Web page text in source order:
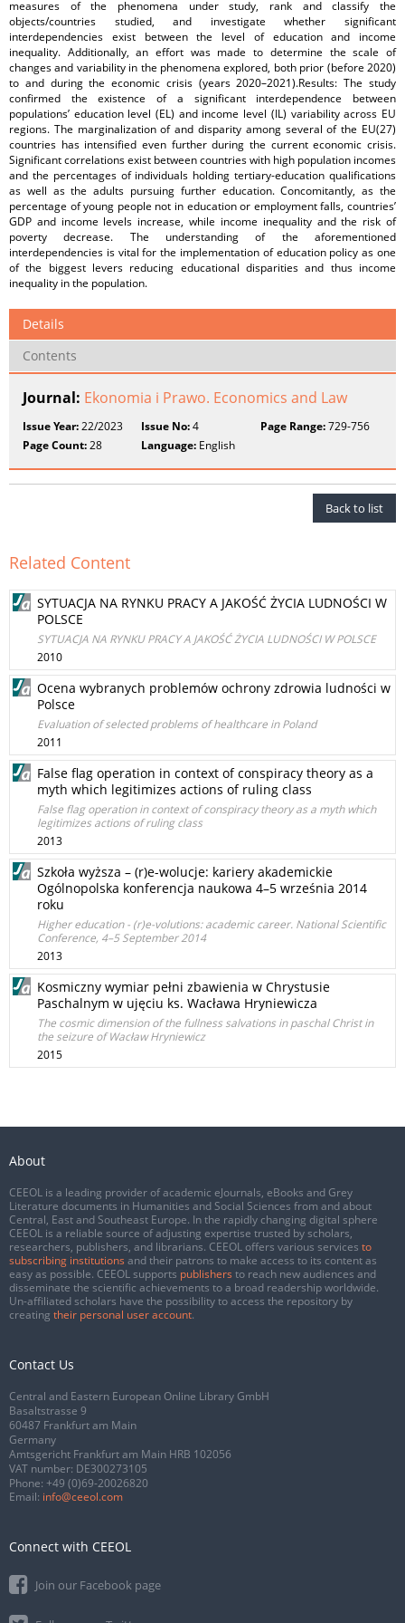
measures of the phenomena under study, rank and classify the
objects/countries studied, and investigate whether significant
interdependencies exist between the level of education and income
inequality. Additionally, an effort was made to determine the scale of
changes and variability in the phenomena explored, both prior (before 2020)
to and during the economic crisis (years 2020–2021).Results: The study
confirmed the existence of a significant interdependence between
populations’ education level (EL) and income level (IL) variability across EU
regions. The marginalization of and disparity among several of the EU(27)
countries has intensified even further during the current economic crisis.
Significant correlations exist between countries with high population incomes
and the percentages of individuals holding tertiary-education qualifications
as well as the adults pursuing further education. Concomitantly, as the
percentage of young people not in education or employment falls, countries’
GDP and income levels increase, while income inequality and the risk of
poverty decrease. The understanding of the aforementioned
interdependencies is vital for the implementation of education policy as one
of the biggest levers reducing educational disparities and thus income
inequality in the population.
Details
Contents
Journal: Ekonomia i Prawo. Economics and Law
Issue Year:22/2023 Issue No:4 Page Range:729-756
Page Count:28 Language: English
Back to list
Related Content
SYTUACJA NA RYNKU PRACY A JAKOŚĆ ŻYCIA LUDNOŚCI W
POLSCE
SYTUACJA NA RYNKU PRACY A JAKOŚĆ ŻYCIA LUDNOŚCI W POLSCE
2010
Ocena wybranych problemów ochrony zdrowia ludności w
Polsce
Evaluation of selected problems of healthcare in Poland
2011
False flag operation in context of conspiracy theory as a
myth which legitimizes actions of ruling class
False flag operation in context of conspiracy theory as a myth which
legitimizes actions of ruling class
2013
Szkoła wyższa – (r)e-wolucje: kariery akademickie
Ogólnopolska konferencja naukowa 4–5 września 2014
roku
Higher education - (r)e-volutions: academic career. National Scientific
Conference, 4–5 September 2014
2013
Kosmiczny wymiar pełni zbawienia w Chrystusie
Paschalnym w ujęciu ks. Wacława Hryniewicza
The cosmic dimension of the fullness salvations in paschal Christ in
the seizure of Wacław Hryniewicz
2015
About
CEEOL is a leading provider of academic eJournals, eBooks and Grey
Literature documents in Humanities and Social Sciences from and about
Central, East and Southeast Europe. In the rapidly changing digital sphere
CEEOL is a reliable source of adjusting expertise trusted by scholars,
researchers, publishers, and librarians. CEEOL offers various services to
subscribing institutions and their patrons to make access to its content as
easy as possible. CEEOL supports publishers to reach new audiences and
disseminate the scientific achievements to a broad readership worldwide.
Un-affiliated scholars have the possibility to access the repository by
creating their personal user account.
Contact Us
Central and Eastern European Online Library GmbH
Basaltstrasse 9
60487 Frankfurt am Main
Germany
Amtsgericht Frankfurt am Main HRB 102056
VAT number: DE300273105
Phone: +49 (0)69-20026820
Email: info@ceeol.com
Connect with CEEOL
Join our Facebook page